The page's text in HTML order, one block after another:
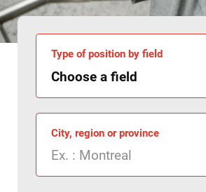
Type of position by field
City, region or province